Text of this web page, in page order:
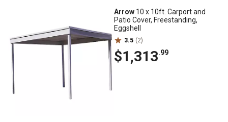
Arrow 10 x 10ft. Carport and
Patio Cover, Freestanding,
Eggshell
3.5 (2)
$1,313.99